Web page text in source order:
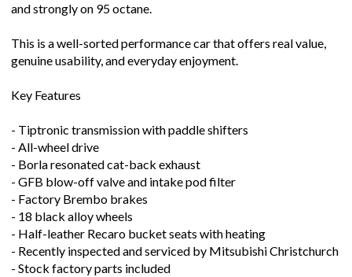
and strongly on 95 octane.
This is a well-sorted performance car that offers real value,
genuine usability, and everyday enjoyment.
Key Features
- Tiptronic transmission with paddle shifters
- All-wheel drive
- Borla resonated cat-back exhaust
- GFB blow-off valve and intake pod filter
- Factory Brembo brakes
- 18 black alloy wheels
- Half-leather Recaro bucket seats with heating
- Recently inspected and serviced by Mitsubishi Christchurch
- Stock factory parts included